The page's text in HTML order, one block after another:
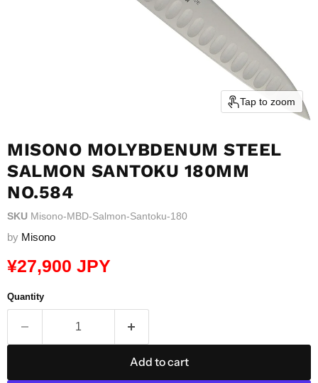
Tap to zoom
MISONO MOLYBDENUM STEEL
SALMON SANTOKU 180MM
NO.584
SKU Misono-MBD-Salmon-Santoku-180
by Misono
Current price
¥27,900 JPY
Quantity
Add to cart